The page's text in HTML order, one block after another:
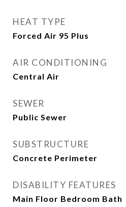
HEAT TYPE
Forced Air 95 Plus
AIR CONDITIONING
Central Air
SEWER
Public Sewer
SUBSTRUCTURE
Concrete Perimeter
DISABILITY FEATURES
Main Floor Bedroom Bath